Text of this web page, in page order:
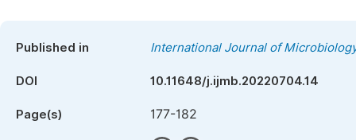
Published in International Journal of
DOI 10.11648/j.ijmb.20220704.14
Page(s) 177-182